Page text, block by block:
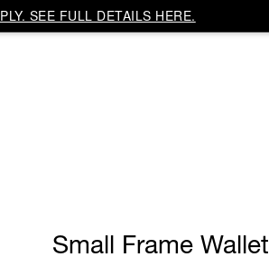
SEE FULL DETAILS HERE.
Small Frame Wallet